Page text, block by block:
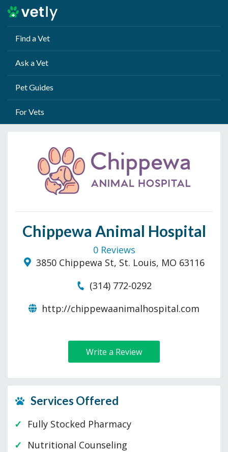
Find a Vet
Ask a Vet
Pet Guides
For Vets
Chippewa Animal Hospital
0 Reviews
3850 Chippewa St, St. Louis, MO 63116
(314) 772-0292
http://chippewaanimalhospital.com
Write a Review
Services Offered
Fully Stocked Pharmacy
Nutritional Counseling